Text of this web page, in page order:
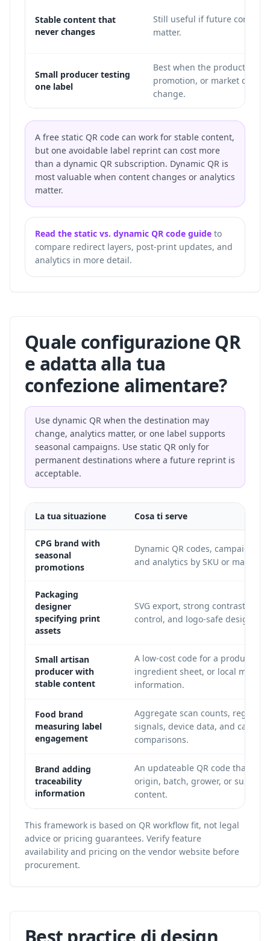
Stable content that
never changes
Still useful if future control
matter.
Small producer testing
one label
Best when the product page,
promotion, or market
change.
A free static QR code can work for stable content,
but one avoidable label reprint can cost more
than a dynamic QR subscription. Dynamic QR is
most valuable when content changes or analytics
matter.
Read the static vs. dynamic QR code guide to
compare redirect layers, post-print updates, and
analytics in more detail.
Quale configurazione QR
e adatta alla tua
confezione alimentare?
Use dynamic QR when the destination may
change, analytics matter, or one label supports
seasonal campaigns. Use static QR only for
permanent destinations where a future reprint is
acceptable.
La tua situazione Cosa ti serve
CPG brand with
seasonal
promotions
Dynamic QR codes, campaign
and analytics by SKU or market.
Packaging
designer
specifying print
assets
SVG export, strong contrast,
control, and logo-safe design.
Small artisan
producer with
stable content
A low-cost code for a product
ingredient sheet, or local market
information.
Food brand
measuring label
engagement
Aggregate scan counts, regional
signals, device data, and
comparisons.
Brand adding
traceability
information
An updateable QR code that
origin, batch, grower, or supply-
content.
This framework is based on QR workflow fit, not legal
advice or pricing guarantees. Verify feature
availability and pricing on the vendor website before
procurement.